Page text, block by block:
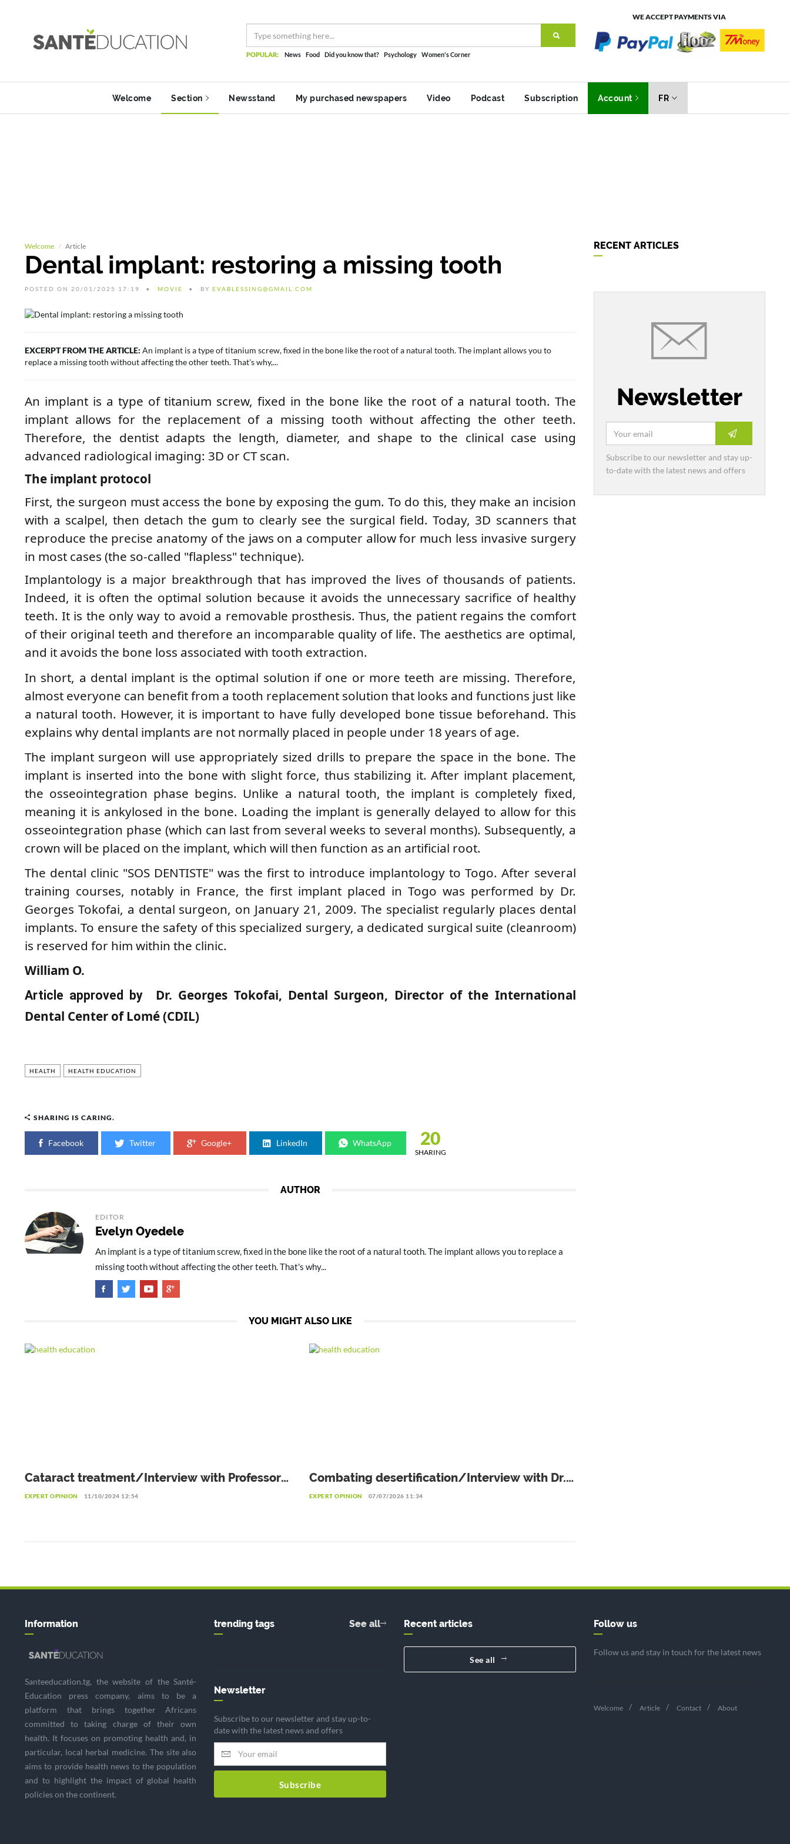
POPULAR: News Food Did you know that? Psychology Women's Corner
WE ACCEPT PAYMENTS VIA
Welcome Section Newsstand My purchased newspapers Video Podcast Subscription Account FR
Welcome Article
Dental implant: restoring a missing tooth
POSTED ON 20/01/2025 17:19 MOVIE BY EVABLESSING@GMAIL.COM
EXCERPT FROM THE ARTICLE: An implant is a type of titanium screw, fixed in the bone like the root of a natural tooth. The implant allows you to
replace a missing tooth without affecting the other teeth. That's why,...
An implant is a type of titanium screw, fixed in the bone like the root of a natural tooth. The
implant allows for the replacement of a missing tooth without affecting the other teeth.
Therefore, the dentist adapts the length, diameter, and shape to the clinical case using
advanced radiological imaging: 3D or CT scan.
The implant protocol
First, the surgeon must access the bone by exposing the gum. To do this, they make an incision
with a scalpel, then detach the gum to clearly see the surgical field. Today, 3D scanners that
reproduce the precise anatomy of the jaws on a computer allow for much less invasive surgery
in most cases (the so-called "flapless" technique).
Implantology is a major breakthrough that has improved the lives of thousands of patients.
Indeed, it is often the optimal solution because it avoids the unnecessary sacrifice of healthy
teeth. It is the only way to avoid a removable prosthesis. Thus, the patient regains the comfort
of their original teeth and therefore an incomparable quality of life. The aesthetics are optimal,
and it avoids the bone loss associated with tooth extraction.
In short, a dental implant is the optimal solution if one or more teeth are missing. Therefore,
almost everyone can benefit from a tooth replacement solution that looks and functions just like
a natural tooth. However, it is important to have fully developed bone tissue beforehand. This
explains why dental implants are not normally placed in people under 18 years of age.
The implant surgeon will use appropriately sized drills to prepare the space in the bone. The
implant is inserted into the bone with slight force, thus stabilizing it. After implant placement,
the osseointegration phase begins. Unlike a natural tooth, the implant is completely fixed,
meaning it is ankylosed in the bone. Loading the implant is generally delayed to allow for this
osseointegration phase (which can last from several weeks to several months). Subsequently, a
crown will be placed on the implant, which will then function as an artificial root.
The dental clinic "SOS DENTISTE" was the first to introduce implantology to Togo. After several
training courses, notably in France, the first implant placed in Togo was performed by Dr.
Georges Tokofai, a dental surgeon, on January 21, 2009. The specialist regularly places dental
implants. To ensure the safety of this specialized surgery, a dedicated surgical suite (cleanroom)
is reserved for him within the clinic.
William O.
Article approved by
Dr. Georges Tokofai, Dental Surgeon, Director of the International
Dental Center of Lomé (CDIL)
HEALTH HEALTH EDUCATION
SHARING IS CARING.
Facebook Twitter Google+ LinkedIn WhatsApp 20
SHARING
AUTHOR
EDITOR
Evelyn Oyedele
An implant is a type of titanium screw, fixed in the bone like the root of a natural tooth. The implant allows you to replace a
missing tooth without affecting the other teeth. That's why...
YOU MIGHT ALSO LIKE
Cataract treatment/Interview with Professor
Patrice Komi Balo, Ophthalmologist in Lomé
EXPERT OPINION 11/10/2024 12:54
Combating desertification/Interview with Dr.
Eliane Ubalijoro, Executive Director of
EXPERT OPINION 07/07/2026 11:34
RECENT ARTICLES
Newsletter
Subscribe to our newsletter and stay up-
to-date with the latest news and offers
Information
Santeeducation.tg, the website of the Santé-
Education press company, aims to be a
platform that brings together Africans
committed to taking charge of their own
health. It focuses on promoting health and, in
particular, local herbal medicine. The site also
aims to provide health news to the population
and to highlight the impact of global health
policies on the continent.
trending tags See all
Newsletter
Subscribe to our newsletter and stay up-to-
date with the latest news and offers
Subscribe
Recent articles
See all
Follow us
Follow us and stay in touch for the latest news
Welcome Article Contact About